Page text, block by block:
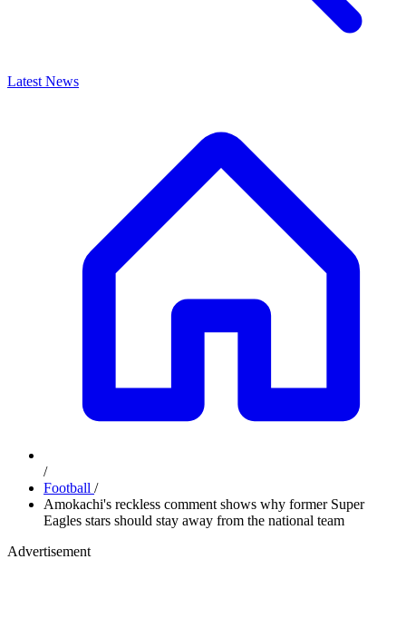
Latest News
/
Football /
Amokachi's reckless comment shows why former Super
Eagles stars should stay away from the national team
Advertisement